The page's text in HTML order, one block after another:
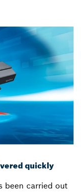
quickly
been carried out